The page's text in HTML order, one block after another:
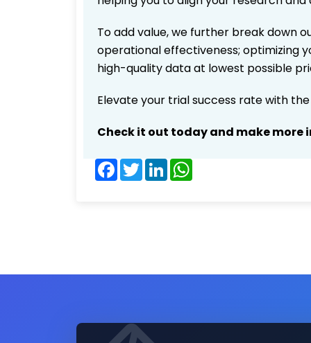
To add value, we further break down
operational effectiveness; optimizing
high-quality data at lowest possible
Elevate your trial success rate with
Check it out today and make
Facebook
TwitterLinkedIn